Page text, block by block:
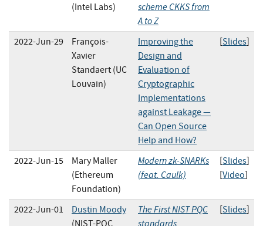
(Intel Labs)
scheme CKKS from
A to Z
2022-Jun-29
François-
Xavier
Standaert (UC
Louvain)
Improving the
Design and
Evaluation of
Cryptographic
Implementations
against Leakage —
Can Open Source
Help and How?
[Slides]
2022-Jun-15
Mary Maller
(Ethereum
Foundation)
Modern zk-SNARKs
(feat. Caulk)
[Slides]
[Video]
2022-Jun-01
Dustin Moody
The First NIST PQC
[Slides]